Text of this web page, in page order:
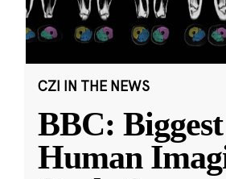
CZI IN THE NEWS
BBC: Biggest
Human